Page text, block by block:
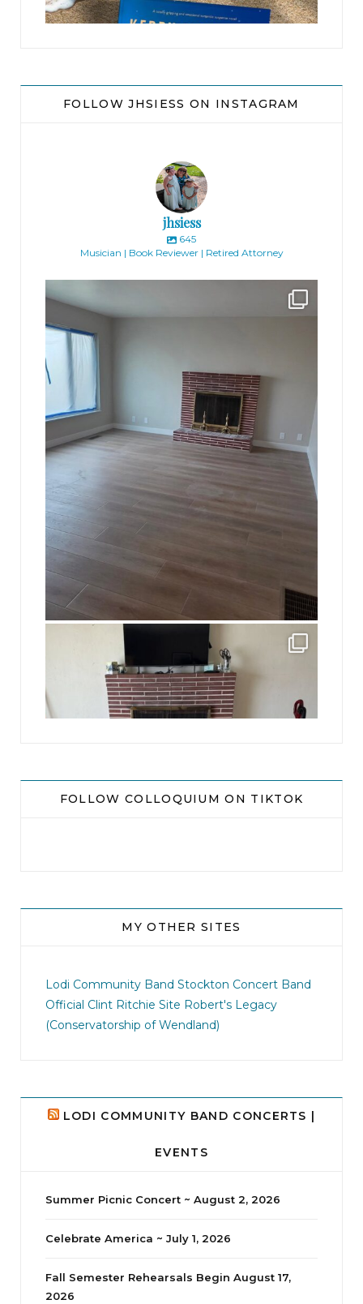
jhscolloquium
FOLLOW JHSIESS ON INSTAGRAM
jhsiess
645
Musician | Book Reviewer | Retired Attorney
This is a sight no one has seen since 1982!
8 0
I didn`t intentionally abandon this account. ...
FOLLOW COLLOQUIUM ON TIKTOK
MY OTHER SITES
Lodi Community Band Stockton Concert Band
Official Clint Ritchie Site Robert's Legacy
(Conservatorship of Wendland)
LODI COMMUNITY BAND CONCERTS |
EVENTS
Summer Picnic Concert ~ August 2, 2026
Celebrate America ~ July 1, 2026
Fall Semester Rehearsals Begin August 17,
2026